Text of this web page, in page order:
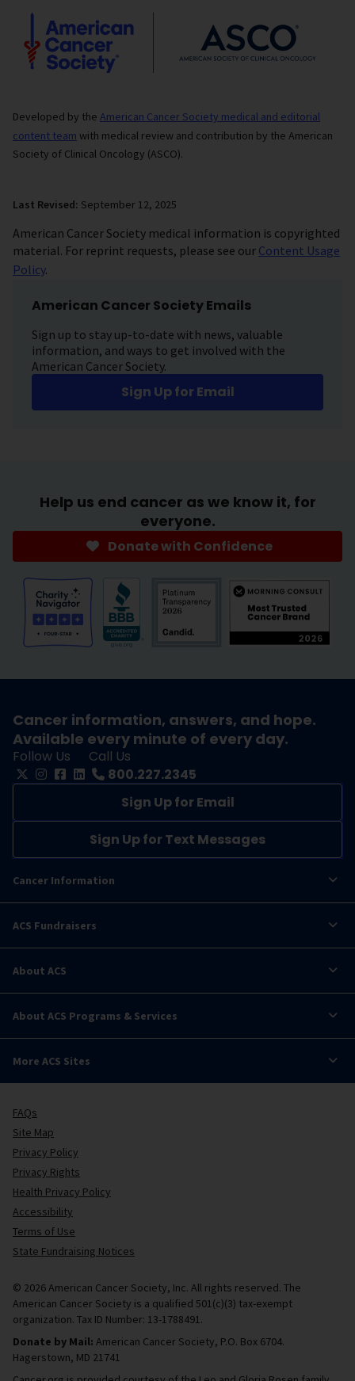
Developed by the American Cancer Society medical and editorial
content team with medical review and contribution by the American
Society of Clinical Oncology (ASCO).
Last Revised: September 12, 2025
American Cancer Society medical information is copyrighted
material. For reprint requests, please see our Content Usage
Policy.
American Cancer Society Emails
Sign up to stay up-to-date with news, valuable
information, and ways to get involved with the
American Cancer Society.
Sign Up for Email
Help us end cancer as we know it, for
everyone.
Donate with Confidence
Cancer information, answers, and hope.
Available every minute of every day.
Follow Us
Call Us
800.227.2345
Sign Up for Email
Sign Up for Text Messages
Cancer Information
ACS Fundraisers
About ACS
About ACS Programs & Services
More ACS Sites
FAQs
Site Map
Privacy Policy
Privacy Rights
Health Privacy Policy
Accessibility
Terms of Use
State Fundraising Notices
© 2026 American Cancer Society, Inc. All rights reserved. The
American Cancer Society is a qualified 501(c)(3) tax-exempt
organization. Tax ID Number: 13-1788491.
Donate by Mail: American Cancer Society, P.O. Box 6704.
Hagerstown, MD 21741